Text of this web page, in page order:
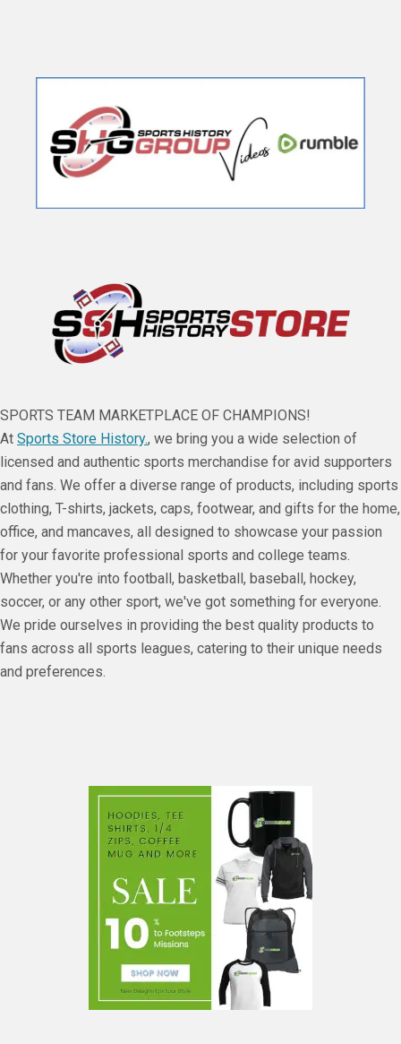
SPORTS TEAM MARKETPLACE OF CHAMPIONS!
At Sports Store History., we bring you a wide selection of
licensed and authentic sports merchandise for avid supporters
and fans. We offer a diverse range of products, including sports
clothing, T-shirts, jackets, caps, footwear, and gifts for the home,
office, and mancaves, all designed to showcase your passion
for your favorite professional sports and college teams.
Whether you're into football, basketball, baseball, hockey,
soccer, or any other sport, we've got something for everyone.
We pride ourselves in providing the best quality products to
fans across all sports leagues, catering to their unique needs
and preferences.